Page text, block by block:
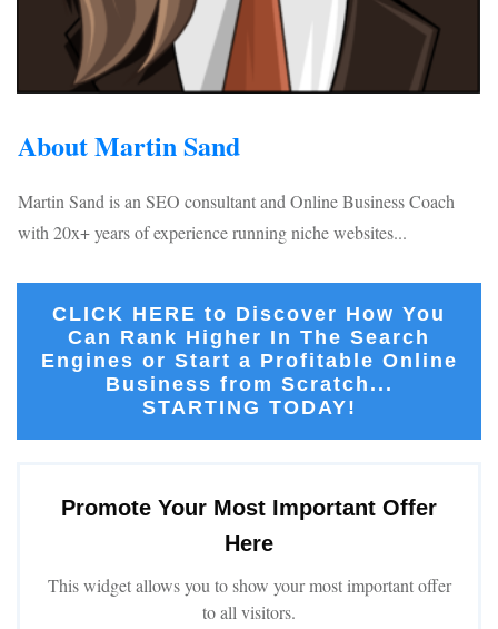
About Martin Sand
Martin Sand is an SEO consultant and Online Business Coach
with 20x+ years of experience running niche websites...
CLICK HERE to Discover How You
Can Rank Higher In The Search
Engines or Start a Profitable Online
Business from Scratch...
STARTING TODAY!
Promote Your Most Important Offer
Here
This widget allows you to show your most important offer
to all visitors.